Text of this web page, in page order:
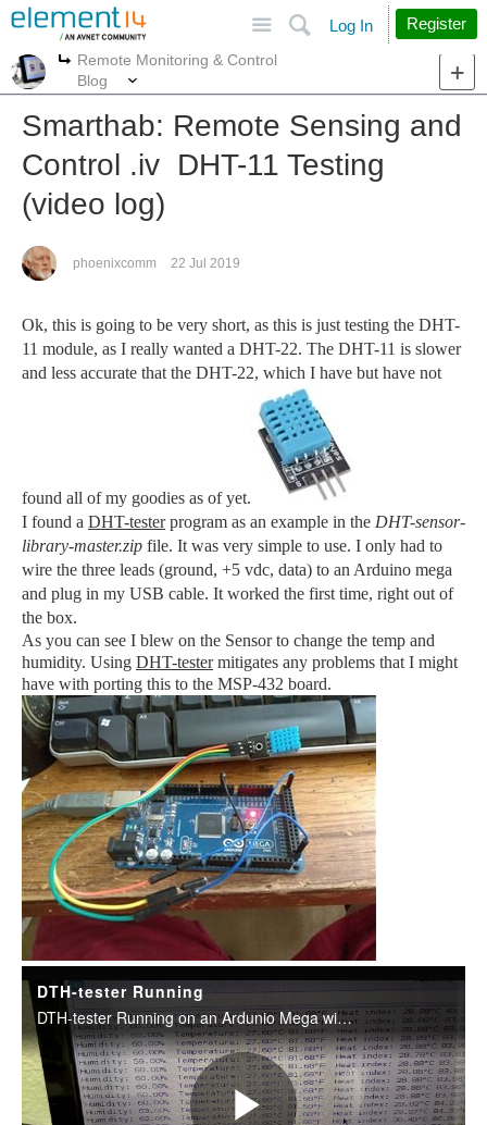
Search
Log In Register
More
Remote Monitoring & Control
Blog
Smarthab: Remote Sensing and
Control .iv DHT-11 Testing
(video log)
phoenixcomm 22 Jul 2019
Ok, this is going to be very short, as this is just testing the DHT-
11 module, as I really wanted a DHT-22. The DHT-11 is slower
and less accurate that the DHT-22, which I have but have not
found all of my goodies as of yet.
I found a DHT-testerprogram as an example in the DHT-sensor-
library-master.zip file. It was very simple to use. I only had to
wire the three leads (ground, +5 vdc, data) to an Arduino mega
and plug in my USB cable. It worked the first time, right out of
the box.
As you can see I blew on the Sensor to change the temp and
humidity. Using DHT-testermitigates any problems that I might
have with porting this to the MSP-432 board.